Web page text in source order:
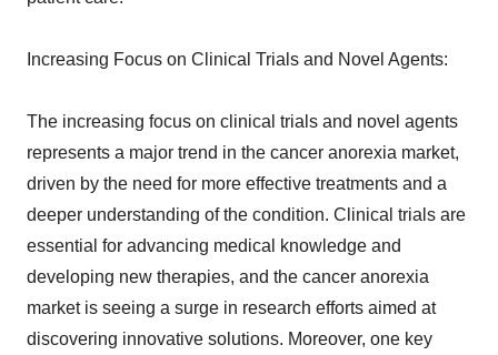
Increasing Focus on Clinical Trials and Novel Agents:
The increasing focus on clinical trials and novel agents
represents a major trend in the cancer anorexia market,
driven by the need for more effective treatments and a
deeper understanding of the condition. Clinical trials are
essential for advancing medical knowledge and
developing new therapies, and the cancer anorexia
market is seeing a surge in research efforts aimed at
discovering innovative solutions. Moreover, one key